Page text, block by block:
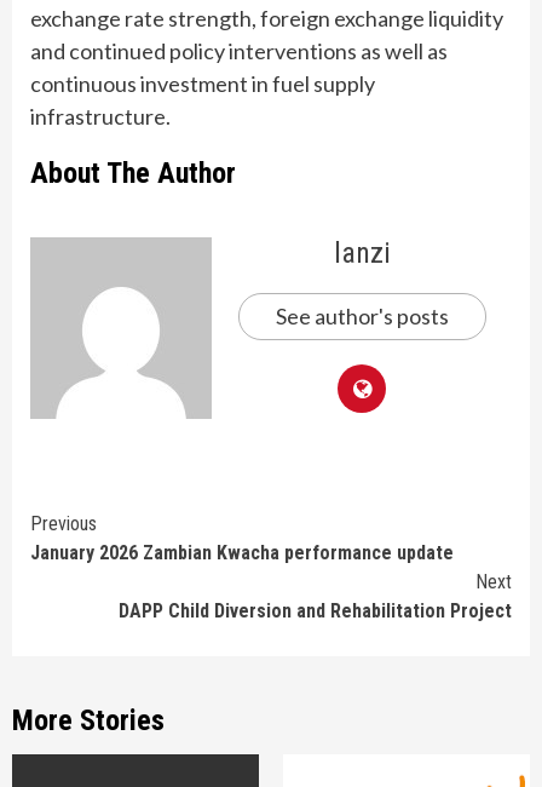
exchange rate strength, foreign exchange liquidity
and continued policy interventions as well as
continuous investment in fuel supply
infrastructure.
About The Author
lanzi
See author's posts
Continue
Reading
Previous
January 2026 Zambian Kwacha performance update
Next
DAPP Child Diversion and Rehabilitation Project
More Stories